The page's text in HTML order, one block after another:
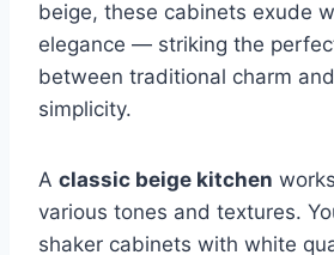
beige, these cabinets exude
elegance — striking the
between traditional charm
simplicity.
A classic beige kitchen
various tones and textures.
shaker cabinets with white